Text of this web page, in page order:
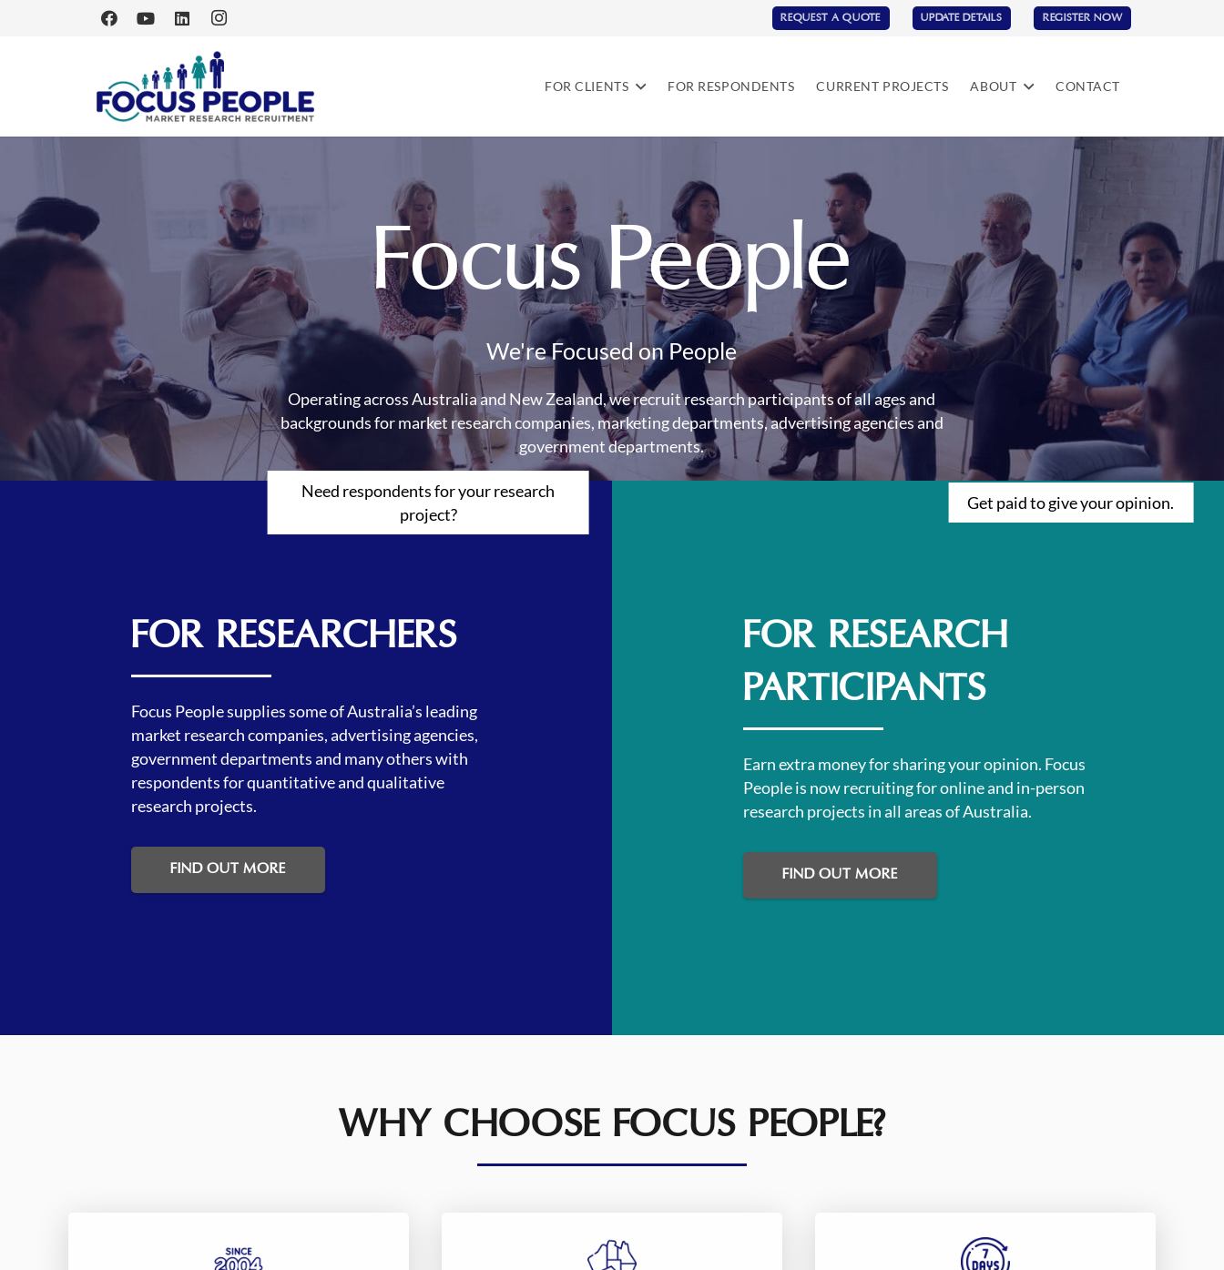
REQUEST A QUOTE UPDATE DETAILS REGISTER NOW
FOR CLIENTS FOR RESPONDENTS CURRENT PROJECTS ABOUT CONTACT
Focus People
We're Focused on People
Operating across Australia and New Zealand, we recruit research participants of all ages and
backgrounds for market research companies, marketing departments, advertising agencies and
government departments.
Need respondents for your research
project?
FOR RESEARCHERS
Focus People supplies some of Australia’s leading
market research companies, advertising agencies,
government departments and many others with
respondents for quantitative and qualitative
research projects.
FIND OUT MORE
Get paid to give your opinion.
FOR RESEARCH
PARTICIPANTS
Earn extra money for sharing your opinion. Focus
People is now recruiting for online and in-person
research projects in all areas of Australia.
FIND OUT MORE
WHY CHOOSE FOCUS PEOPLE?